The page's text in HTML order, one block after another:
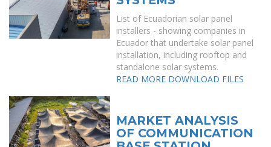
List of Ecuadorian solar panel
installers - showing companies in
Ecuador that undertake solar panel
installation, including rooftop and
standalone solar systems.
READ MORE DOWNLOAD FILES
MARKET ANALYSIS
OF COMMUNICATION